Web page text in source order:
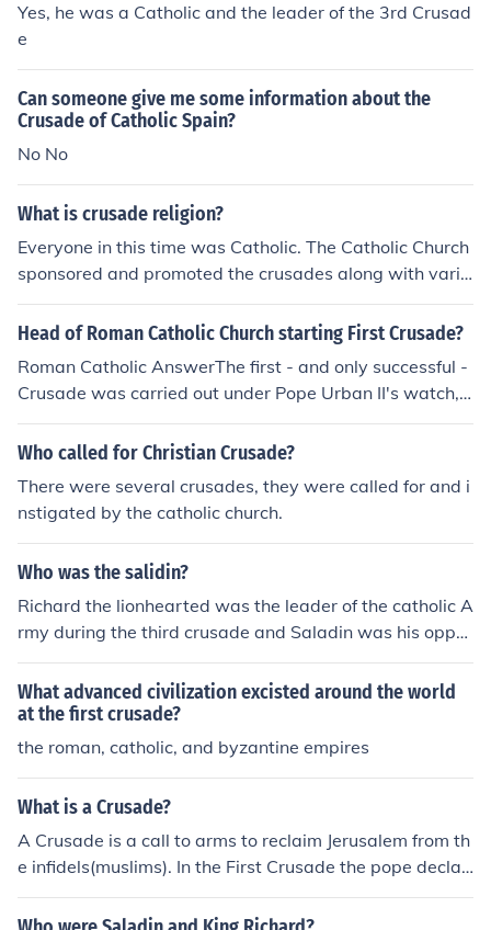
Yes, he was a Catholic and the leader of the 3rd Crusad
e
Can someone give me some information about the
Crusade of Catholic Spain?
No No
What is crusade religion?
Everyone in this time was Catholic. The Catholic Church
sponsored and promoted the crusades along with vario
us kings.
Head of Roman Catholic Church starting First Crusade?
Roman Catholic AnswerThe first - and only successful -
Crusade was carried out under Pope Urban II's watch,
please see the Wikipedia article below:
Who called for Christian Crusade?
There were several crusades, they were called for and i
nstigated by the catholic church.
Who was the salidin?
Richard the lionhearted was the leader of the catholic A
rmy during the third crusade and Saladin was his oppo
nent. Saladin was the leader of the Islamic side of the th
ird crusade.
What advanced civilization excisted around the world
at the first crusade?
the roman, catholic, and byzantine empires
What is a Crusade?
A Crusade is a call to arms to reclaim Jerusalem from th
e infidels(muslims). In the First Crusade the pope declar
ed that if Christians should take up the cross then God
will grant them access into Heaven. In other words (if y